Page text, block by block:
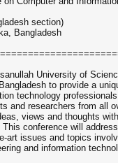
section)
Bangladesh
University of
to provide a
technology
and researchers from all
views and thoughts
conference will
art issues and topics
and information